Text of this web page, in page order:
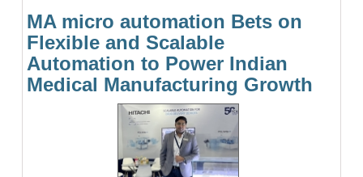
MA micro automation Bets on
Flexible and Scalable
Automation to Power Indian
Medical Manufacturing Growth